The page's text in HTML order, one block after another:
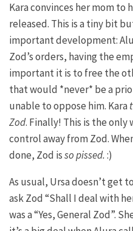
Kara convinces her mom to
released. This is a tiny bit
important development:
Zod’s orders, having the
important it is to free the
that would *never* be a
unable to oppose him. Kara
Zod. Finally! This is the only
control away from Zod.
done, Zod isso pissed.:)
As usual, Ursa doesn’t get
ask Zod “Shall I deal with
was a “Yes, General Zod”.